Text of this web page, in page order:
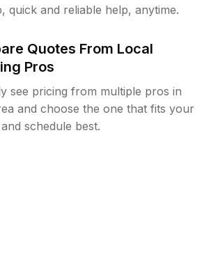
quick and reliable help, anytime.
Quotes From Local
Pros
see pricing from multiple pros in
and choose the one that fits your
schedule best.